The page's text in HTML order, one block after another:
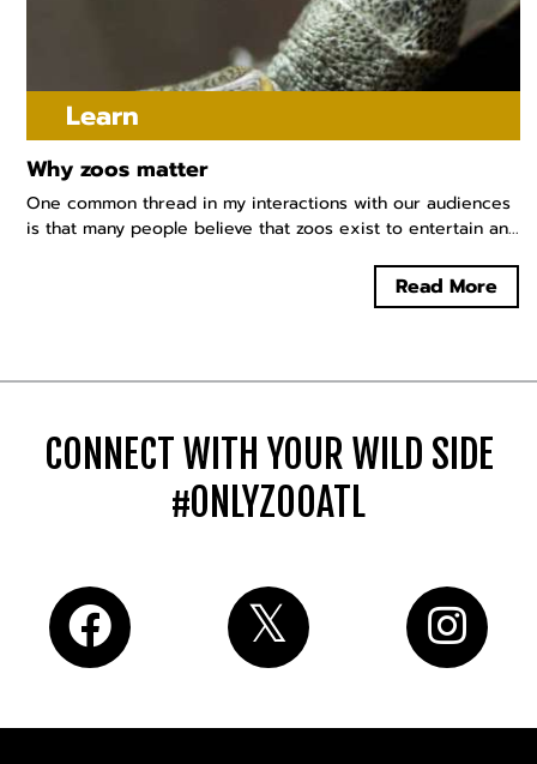
Learn
Why zoos matter
One common thread in my interactions with our audiences
is that many people believe that zoos exist to entertain an...
Read More
CONNECT WITH YOUR WILD SIDE
#ONLYZOOATL